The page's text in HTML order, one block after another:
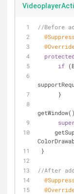
//Before
if
      }
}
//After